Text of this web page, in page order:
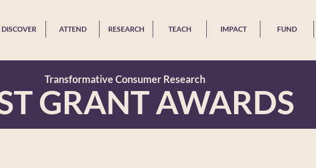
DISCOVER ATTEND RESEARCH TEACH IMPACT FUND
Transformative Consumer Research
GRANT AWARDS